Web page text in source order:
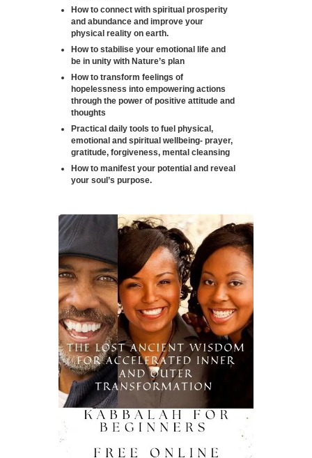
How to connect with spiritual prosperity
and abundance and improve your
physical reality on earth.
How to stabilise your emotional life and
be in unity with Nature’s plan
How to transform feelings of
hopelessness into empowering actions
through the power of positive attitude and
thoughts
Practical daily tools to fuel physical,
emotional and spiritual wellbeing- prayer,
gratitude, forgiveness, mental cleansing
How to manifest your potential and reveal
your soul’s purpose.